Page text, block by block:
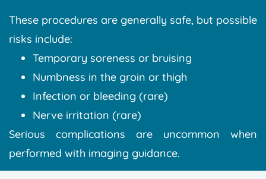
These procedures are generally safe, but possible
risks include:
Temporary soreness or bruising
Numbness in the groin or thigh
Infection or bleeding (rare)
Nerve irritation (rare)
Serious complications are uncommon when
performed with imaging guidance.